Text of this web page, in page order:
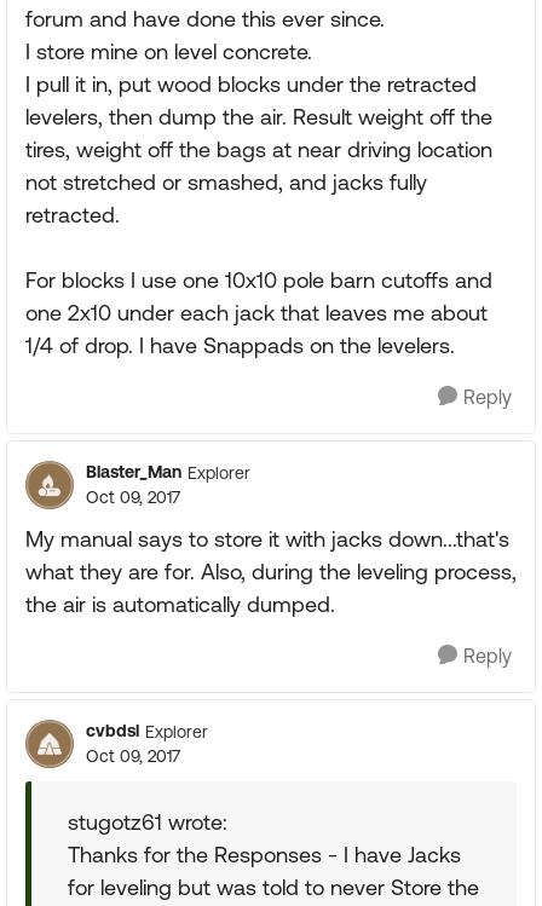
forum and have done this ever since.
I store mine on level concrete.
I pull it in, put wood blocks under the retracted
levelers, then dump the air. Result weight off the
tires, weight off the bags at near driving location
not stretched or smashed, and jacks fully
retracted.
For blocks I use one 10x10 pole barn cutoffs and
one 2x10 under each jack that leaves me about
1/4 of drop. I have Snappads on the levelers.
Reply
Blaster_Man Explorer
Oct 09, 2017
My manual says to store it with jacks down...that's
what they are for. Also, during the leveling process,
the air is automatically dumped.
Reply
cvbdsl Explorer
Oct 09, 2017
stugotz61 wrote:
Thanks for the Responses - I have Jacks
for leveling but was told to never Store the